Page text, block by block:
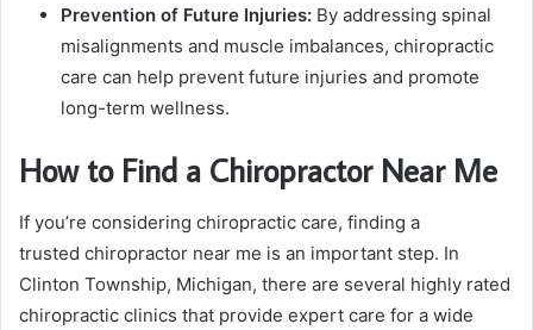
Prevention of Future Injuries: By addressing spinal
misalignments and muscle imbalances, chiropractic
care can help prevent future injuries and promote
long-term wellness.
How to Find a Chiropractor Near Me
If you’re considering chiropractic care, finding a
trusted chiropractor near me is an important step. In
Clinton Township, Michigan, there are several highly rated
chiropractic clinics that provide expert care for a wide